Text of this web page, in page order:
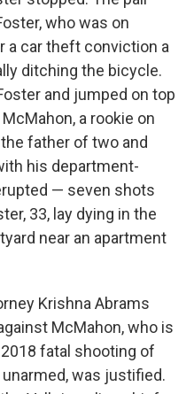
who was on
a car theft conviction a
ditching the bicycle.
and jumped on top
a rookie on
father of two and
his department-
— seven shots
33, lay dying in the
near an apartment
Krishna Abrams
McMahon, who is
fatal shooting of
was justified.